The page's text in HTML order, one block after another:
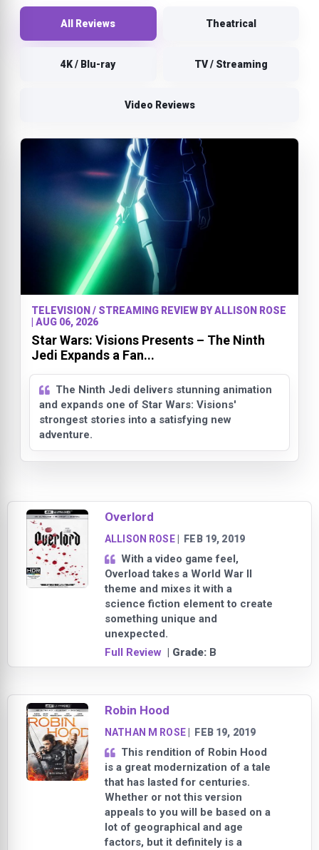
All Reviews Theatrical
4K / Blu-ray TV / Streaming
Video Reviews
TELEVISION / STREAMING REVIEW BY ALLISON ROSE
| AUG 06, 2026
Star Wars: Visions Presents – The Ninth
Jedi Expands a Fan...
The Ninth Jedi delivers stunning animation
and expands one of Star Wars: Visions'
strongest stories into a satisfying new
adventure.
Overlord
ALLISON ROSE| FEB 19, 2019
With a video game feel,
Overload takes a World War II
theme and mixes it with a
science fiction element to create
something unique and
unexpected.
Full Review | Grade: B
Robin Hood
NATHAN M ROSE| FEB 19, 2019
This rendition of Robin Hood
is a great modernization of a tale
that has lasted for centuries.
Whether or not this version
appeals to you will be based on a
lot of geographical and age
factors, but it definitely is a